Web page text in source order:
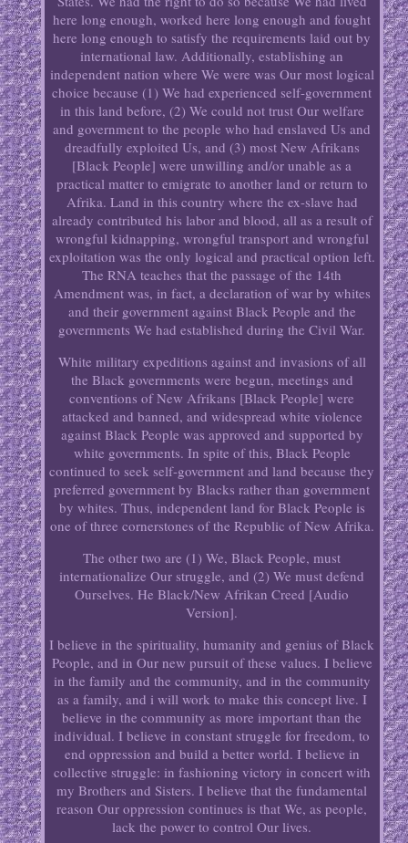
here long enough, worked here long enough and fought
here long enough to satisfy the requirements laid out by
international law. Additionally, establishing an
independent nation where We were was Our most logical
choice because (1) We had experienced self-government
in this land before, (2) We could not trust Our welfare
and government to the people who had enslaved Us and
dreadfully exploited Us, and (3) most New Afrikans
[Black People] were unwilling and/or unable as a
practical matter to emigrate to another land or return to
Afrika. Land in this country where the ex-slave had
already contributed his labor and blood, all as a result of
wrongful kidnapping, wrongful transport and wrongful
exploitation was the only logical and practical option left.
The RNA teaches that the passage of the 14th
Amendment was, in fact, a declaration of war by whites
and their government against Black People and the
governments We had established during the Civil War.
White military expeditions against and invasions of all
the Black governments were begun, meetings and
conventions of New Afrikans [Black People] were
attacked and banned, and widespread white violence
against Black People was approved and supported by
white governments. In spite of this, Black People
continued to seek self-government and land because they
preferred government by Blacks rather than government
by whites. Thus, independent land for Black People is
one of three cornerstones of the Republic of New Afrika.
The other two are (1) We, Black People, must
internationalize Our struggle, and (2) We must defend
Ourselves. He Black/New Afrikan Creed [Audio
Version].
I believe in the spirituality, humanity and genius of Black
People, and in Our new pursuit of these values. I believe
in the family and the community, and in the community
as a family, and i will work to make this concept live. I
believe in the community as more important than the
individual. I believe in constant struggle for freedom, to
end oppression and build a better world. I believe in
collective struggle: in fashioning victory in concert with
my Brothers and Sisters. I believe that the fundamental
reason Our oppression continues is that We, as people,
lack the power to control Our lives.